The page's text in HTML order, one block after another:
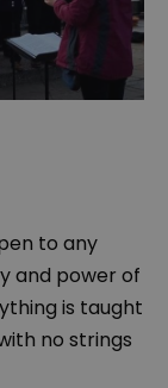
to any
and power of
is taught
no strings